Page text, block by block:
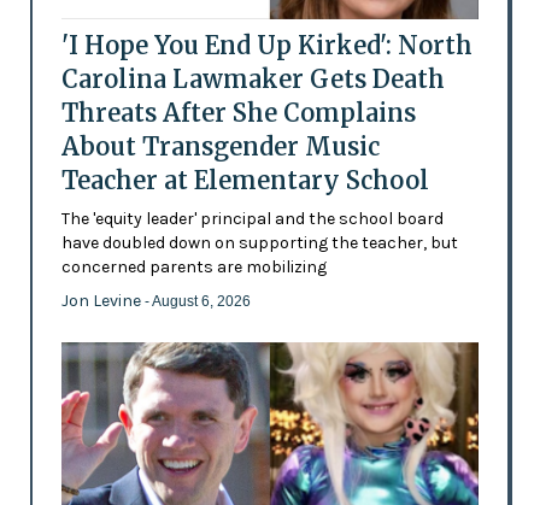
'I Hope You End Up Kirked': North
Carolina Lawmaker Gets Death
Threats After She Complains
About Transgender Music
Teacher at Elementary School
The 'equity leader' principal and the school board
have doubled down on supporting the teacher, but
concerned parents are mobilizing
Jon Levine - August 6, 2026